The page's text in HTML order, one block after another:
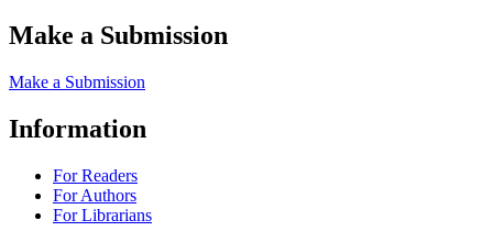
Make a Submission
Make a Submission
Information
For Readers
For Authors
For Librarians